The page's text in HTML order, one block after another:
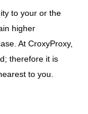
to your or the
higher
At CroxyProxy,
therefore it is
to you.